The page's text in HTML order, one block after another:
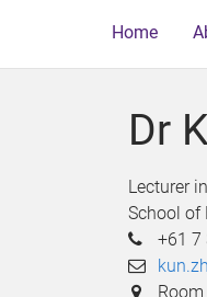
Home
Dr
Lecturer
School of
+61 7